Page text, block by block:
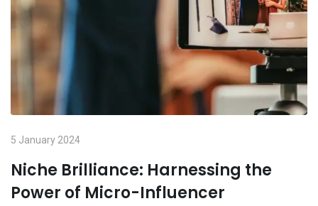
5 January 2024
Niche Brilliance: Harnessing the
Power of Micro-Influencer